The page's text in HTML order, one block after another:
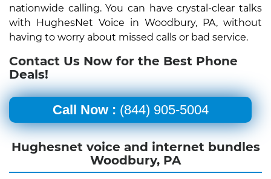
nationwide calling. You can have crystal-clear talks
with HughesNet Voice in Woodbury, PA, without
having to worry about missed calls or bad service.
Contact Us Now for the Best Phone
Deals!
Call Now : (844) 905-5004
Hughesnet voice and internet bundles
Woodbury, PA